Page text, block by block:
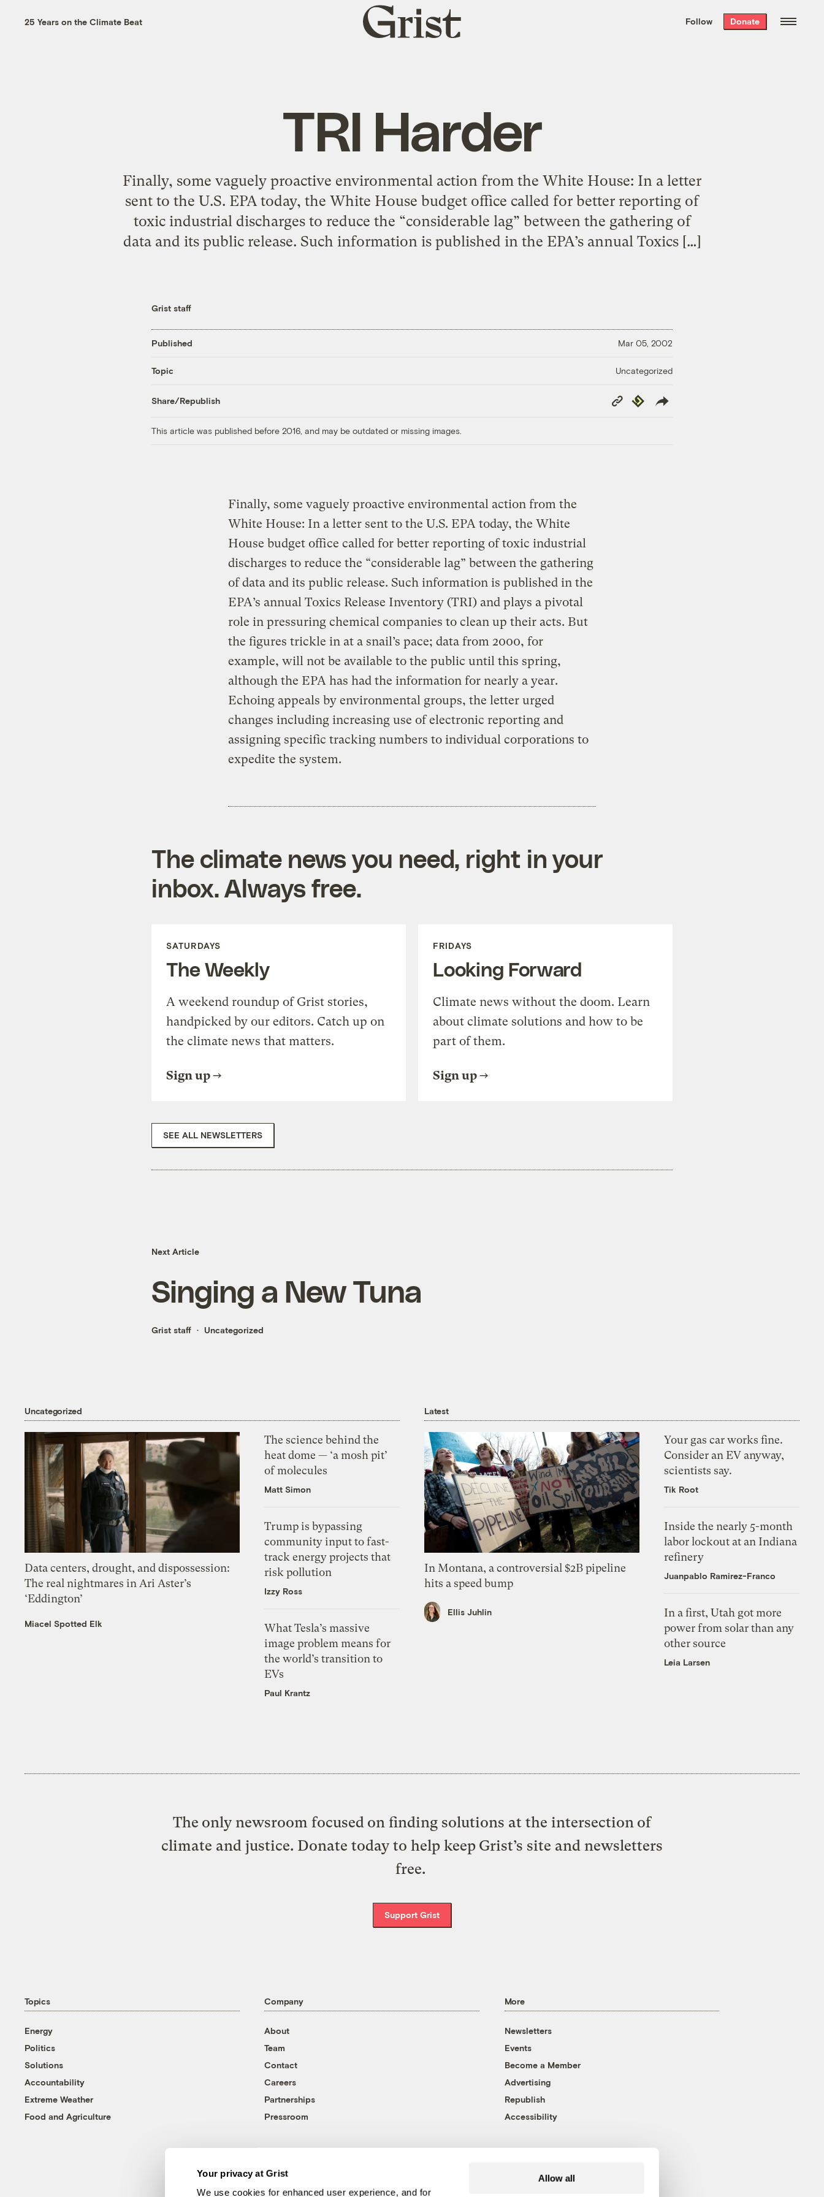
Your privacy at Grist
We use cookies for enhanced user experience, and for
Allow all
the week’s best
. Delivered free every
25 Years on the Climate Beat
Grist
home
Follow Donate
TRI Harder
Finally, some vaguely proactive environmental action from the White House: In a letter
sent to the U.S. EPA today, the White House budget office called for better reporting of
toxic industrial discharges to reduce the “considerable lag” between the gathering of
data and its public release. Such information is published in the EPA’s annual Toxics […]
Grist staff
Published Mar 05, 2002
Topic Uncategorized
Share/Republish
Copy
Link
Republish
This article was published before 2016, and may be outdated or missing images.
Finally, some vaguely proactive environmental action from the
White House: In a letter sent to the U.S. EPA today, the White
House budget office called for better reporting of toxic industrial
discharges to reduce the “considerable lag” between the gathering
of data and its public release. Such information is published in the
EPA’s annual Toxics Release Inventory (TRI) and plays a pivotal
role in pressuring chemical companies to clean up their acts. But
the figures trickle in at a snail’s pace; data from 2000, for
example, will not be available to the public until this spring,
although the EPA has had the information for nearly a year.
Echoing appeals by environmental groups, the letter urged
changes including increasing use of electronic reporting and
assigning specific tracking numbers to individual corporations to
expedite the system.
The climate news you need, right in your
inbox. Always free.
SATURDAYS
The Weekly
A weekend roundup of Grist stories,
handpicked by our editors. Catch up on
the climate news that matters.
Sign up
FRIDAYS
Looking Forward
Climate news without the doom. Learn
about climate solutions and how to be
part of them.
Sign up
SEE ALL NEWSLETTERS
Next Article
Singing a New Tuna
Grist staff Uncategorized
Uncategorized
Data centers, drought, and dispossession:
The real nightmares in Ari Aster’s
‘Eddington’
Miacel Spotted Elk
The science behind the
heat dome — ‘a mosh pit’
of molecules
Matt Simon
Trump is bypassing
community input to fast-
track energy projects that
risk pollution
Izzy Ross
What Tesla’s massive
image problem means for
the world’s transition to
EVs
Paul Krantz
Latest
In Montana, a controversial $2B pipeline
hits a speed bump
Ellis Juhlin
Your gas car works fine.
Consider an EV anyway,
scientists say.
Tik Root
Inside the nearly 5-month
labor lockout at an Indiana
refinery
Juanpablo Ramirez-Franco
In a first, Utah got more
power from solar than any
other source
Leia Larsen
The only newsroom focused on finding solutions at the intersection of
climate and justice. Donate today to help keep Grist’s site and newsletters
free.
Support Grist
Topics
Energy
Politics
Solutions
Accountability
Extreme Weather
Food and Agriculture
Company
About
Team
Contact
Careers
Partnerships
Pressroom
More
Newsletters
Events
Become a Member
Advertising
Republish
Accessibility